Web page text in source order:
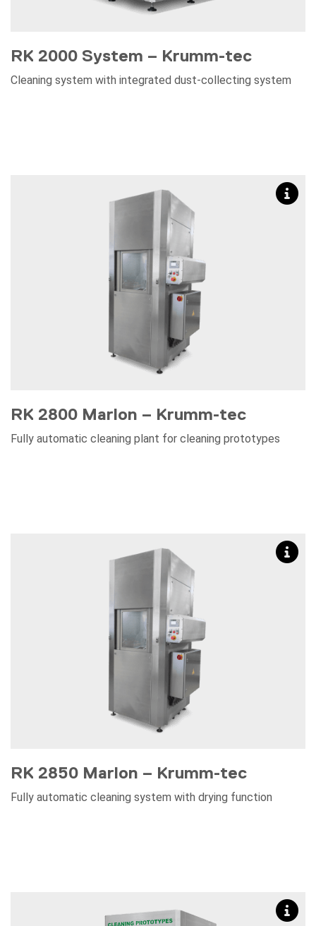
RK 2000 System – Krumm-tec
Cleaning system with integrated dust-collecting system
RK 2800 Marlon – Krumm-tec
Fully automatic cleaning plant for cleaning prototypes
RK 2850 Marlon – Krumm-tec
Fully automatic cleaning system with drying function